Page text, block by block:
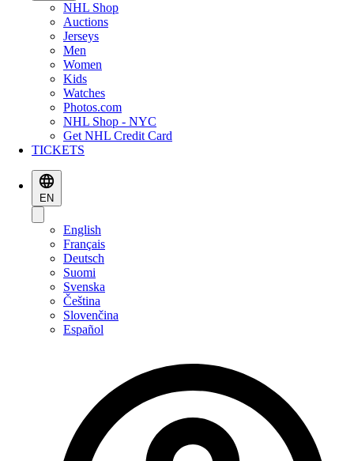
NHL Shop
Auctions
Jerseys
Men
Women
Kids
Watches
Photos.com
NHL Shop - NYC
Get NHL Credit Card
TICKETS
EN
English
Français
Deutsch
Suomi
Svenska
Čeština
Slovenčina
Español